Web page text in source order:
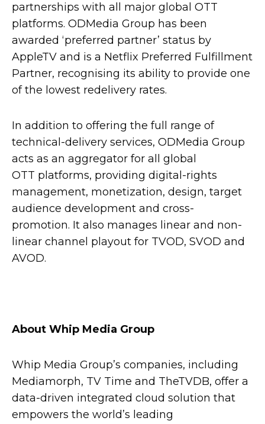
partnerships with all major global OTT
platforms. ODMedia Group has been
awarded ‘preferred partner’ status by
AppleTV and is a Netflix Preferred Fulfillment
Partner, recognising its ability to provide one
of the lowest redelivery rates.
In addition to offering the full range of
technical-delivery services, ODMedia Group
acts as an aggregator for all global
OTT platforms, providing digital-rights
management, monetization, design, target
audience development and cross-
promotion. It also manages linear and non-
linear channel playout for TVOD, SVOD and
AVOD.
About Whip Media Group
Whip Media Group’s companies, including
Mediamorph, TV Time and TheTVDB, offer a
data-driven integrated cloud solution that
empowers the world’s leading